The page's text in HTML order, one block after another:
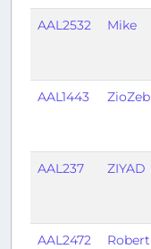
AAL2532 Mike
AAL1443 ZioZeb
AAL237 ZIYAD
AAL2472 Robert